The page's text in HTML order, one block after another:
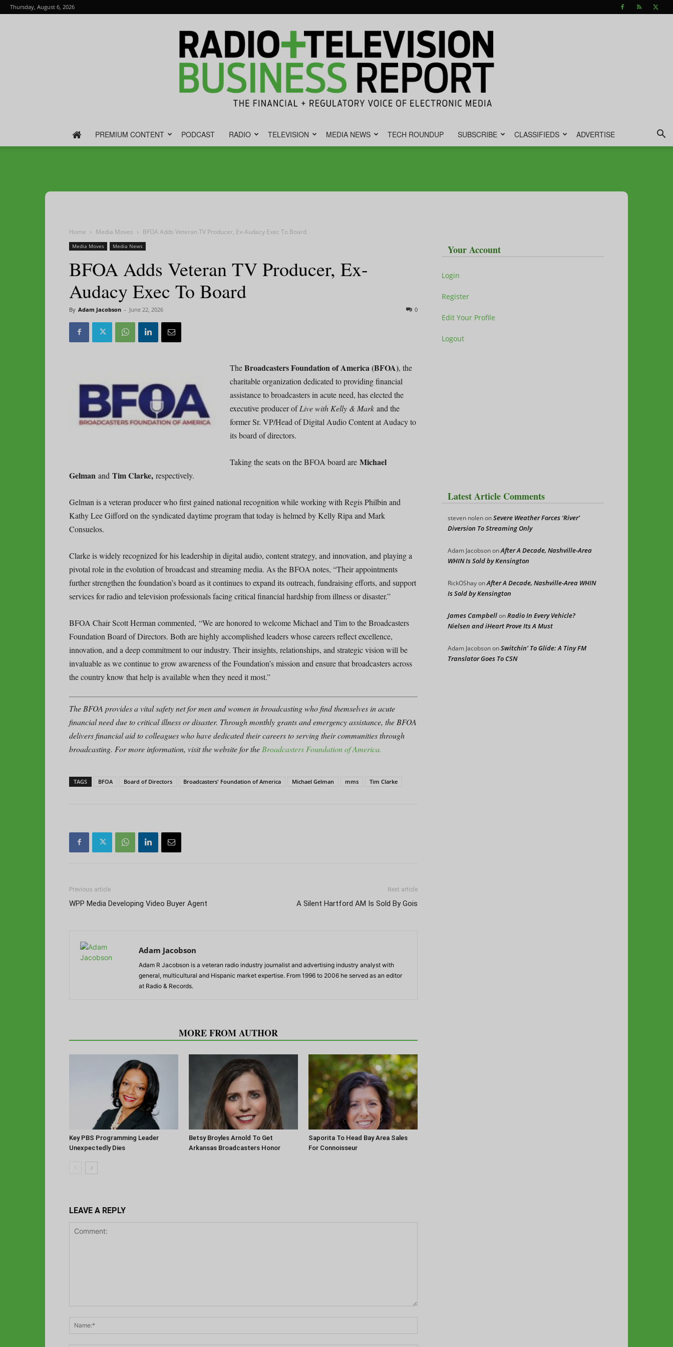
Thursday, August 6, 2026
Television
Report
PREMIUM CONTENT PODCAST RADIO TELEVISION MEDIA NEWS TECH ROUNDUP SUBSCRIBE CLASSIFIEDS ADVERTISE
Home Media Moves BFOA Adds Veteran TV Producer, Ex-Audacy Exec To Board
Media Moves Media News
BFOA Adds Veteran TV Producer, Ex-
Audacy Exec To Board
By Adam Jacobson - June 22, 2026 0
TheBroadcasters Foundation of America (BFOA), the
charitable organization dedicated to providing financial
assistance to broadcasters in acute need, has elected the
executive producer ofLive with Kelly & Mark and the
former Sr. VP/Head of Digital Audio Content at Audacy to
its board of directors.
Taking the seats on the BFOA board are Michael
Gelman and Tim Clarke, respectively.
Gelman is a veteran producer who first gained national recognition while working with Regis Philbin and
Kathy Lee Gifford on the syndicated daytime program that today is helmed by Kelly Ripa and Mark
Consuelos.
Clarke is widely recognized for his leadership in digital audio, content strategy, and innovation, and playing a
pivotal role in the evolution of broadcast and streaming media. As the BFOA notes, “Their appointments
further strengthen the foundation’s board as it continues to expand its outreach, fundraising efforts, and support
services for radio and television professionals facing critical financial hardship from illness or disaster.”
BFOA Chair Scott Herman commented, “We are honored to welcome Michael and Tim to the Broadcasters
Foundation Board of Directors. Both are highly accomplished leaders whose careers reflect excellence,
innovation, and a deep commitment to our industry. Their insights, relationships, and strategic vision will be
invaluable as we continue to grow awareness of the Foundation’s mission and ensure that broadcasters across
the country know that help is available when they need it most.”
The BFOA provides a vital safety net for men and women in broadcasting who find themselves in acute
financial need due to critical illness or disaster. Through monthly grants and emergency assistance, the BFOA
delivers financial aid to colleagues who have dedicated their careers to serving their communities through
broadcasting. For more information, visit the website for the Broadcasters Foundation of America.
TAGS BFOA Board of Directors Broadcasters' Foundation of America Michael Gelman mms Tim Clarke
Previous article
WPP Media Developing Video Buyer Agent
Next article
A Silent Hartford AM Is Sold By Gois
Adam Jacobson
Adam R Jacobson is a veteran radio industry journalist and advertising industry analyst with
general, multicultural and Hispanic market expertise. From 1996 to 2006 he served as an editor
at Radio & Records.
MORE FROM AUTHOR
Key PBS Programming Leader
Unexpectedly Dies
Betsy Broyles Arnold To Get
Arkansas Broadcasters Honor
Saporita To Head Bay Area Sales
For Connoisseur
LEAVE A REPLY
Your Account
Login
Register
Edit Your Profile
Logout
Latest Article Comments
steven nolenonSevere Weather Forces ‘River’
Diversion To Streaming Only
Adam JacobsononAfter A Decade, Nashville-Area
WHIN Is Sold by Kensington
RickOShayonAfter A Decade, Nashville-Area WHIN
Is Sold by Kensington
James CampbellonRadio In Every Vehicle?
Nielsen and iHeart Prove Its A Must
Adam JacobsononSwitchin’ To Glide: A Tiny FM
Translator Goes To CSN